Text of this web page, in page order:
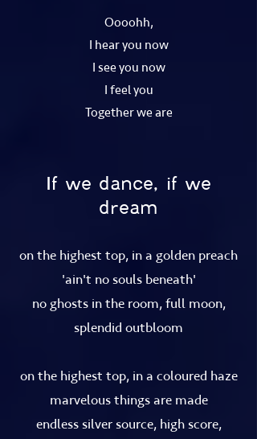
Oooohh,
I hear you now
I see you now
I feel you
Together we are
If we dance, if we
dream
on the highest top, in a golden preach
'ain't no souls beneath'
no ghosts in the room, full moon,
splendid outbloom
on the highest top, in a coloured haze
marvelous things are made
endless silver source, high score,